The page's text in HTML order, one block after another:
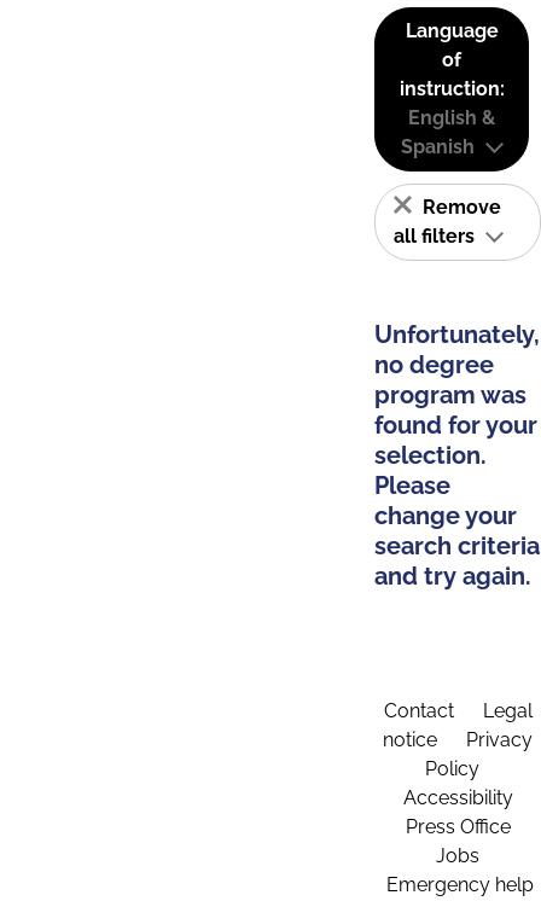
Language
of
instruction:
English &
Spanish
Remove
all filters
Unfortunately,
no degree
program was
found for your
selection.
Please
change your
search criteria
and try again.
Contact
Legal
notice
Privacy
Policy
Accessibility
Press Office
Jobs
Emergency help